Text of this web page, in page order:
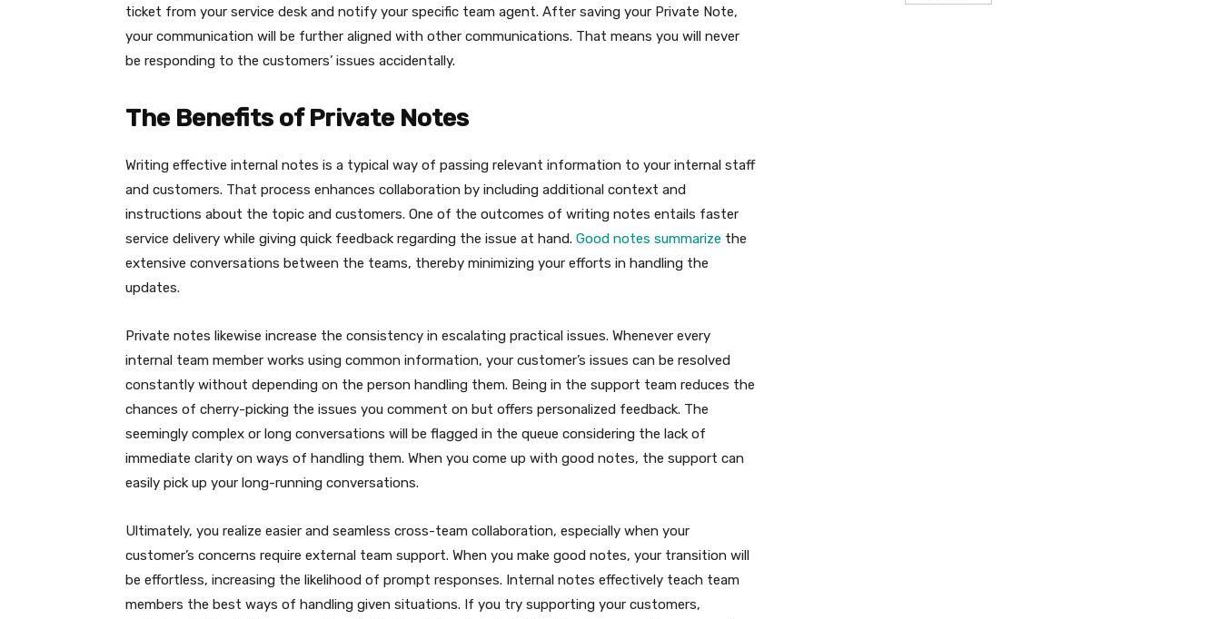
ticket from your service desk and notify your specific team agent. After saving your Private Note,
your communication will be further aligned with other communications. That means you will never
be responding to the customers’ issues accidentally.
The Benefits of Private Notes
Writing effective internal notes is a typical way of passing relevant information to your internal staff
and customers. That process enhances collaboration by including additional context and
instructions about the topic and customers. One of the outcomes of writing notes entails faster
service delivery while giving quick feedback regarding the issue at hand. Good notes summarize the
extensive conversations between the teams, thereby minimizing your efforts in handling the
updates.
Private notes likewise increase the consistency in escalating practical issues. Whenever every
internal team member works using common information, your customer’s issues can be resolved
constantly without depending on the person handling them. Being in the support team reduces the
chances of cherry-picking the issues you comment on but offers personalized feedback. The
seemingly complex or long conversations will be flagged in the queue considering the lack of
immediate clarity on ways of handling them. When you come up with good notes, the support can
easily pick up your long-running conversations.
Ultimately, you realize easier and seamless cross-team collaboration, especially when your
customer’s concerns require external team support. When you make good notes, your transition will
be effortless, increasing the likelihood of prompt responses. Internal notes effectively teach team
members the best ways of handling given situations. If you try supporting your customers,